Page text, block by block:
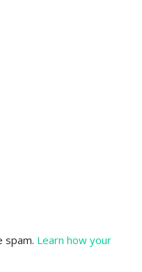
spam. Learn how your